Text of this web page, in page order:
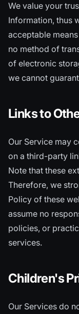
We value your
Information, thus
acceptable
no method of
of electronic
we cannot
Links to
Our Service may
on a third-party
Note that these
Therefore, we
Policy of these
assume no
policies, or
services.
Children's
Our Services do